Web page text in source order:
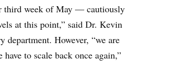
third week of May — cautiously
at this point,” said Dr. Kevin
department. However, “we are
to scale back once again,”